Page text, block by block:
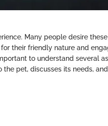
Many people desire
their friendly nature and
to understand several
pet, discusses its needs,